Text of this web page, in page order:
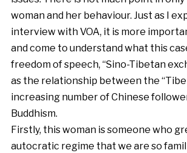
woman and her behaviour. Just as I
interview with VOA, it is more
and come to understand what this
freedom of speech, “Sino-Tibetan
as the relationship between the
increasing number of Chinese
Buddhism.
Firstly, this woman is someone who
autocratic regime that we are so